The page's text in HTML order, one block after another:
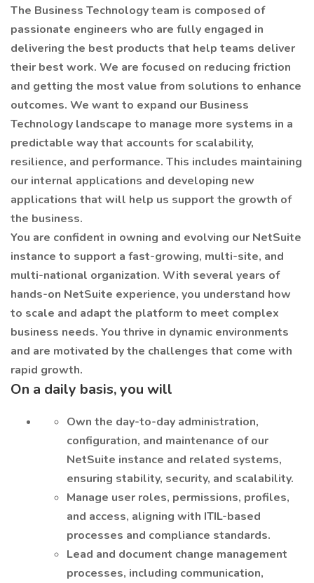
The Business Technology team is composed of
passionate engineers who are fully engaged in
delivering the best products that help teams deliver
their best work. We are focused on reducing friction
and getting the most value from solutions to enhance
outcomes. We want to expand our Business
Technology landscape to manage more systems in a
predictable way that accounts for scalability,
resilience, and performance. This includes maintaining
our internal applications and developing new
applications that will help us support the growth of
the business.
You are confident in owning and evolving our NetSuite
instance to support a fast-growing, multi-site, and
multi-national organization. With several years of
hands-on NetSuite experience, you understand how
to scale and adapt the platform to meet complex
business needs. You thrive in dynamic environments
and are motivated by the challenges that come with
rapid growth.
On a daily basis, you will
Own the day-to-day administration,
configuration, and maintenance of our
NetSuite instance and related systems,
ensuring stability, security, and scalability.
Manage user roles, permissions, profiles,
and access, aligning with ITIL-based
processes and compliance standards.
Lead and document change management
processes, including communication,